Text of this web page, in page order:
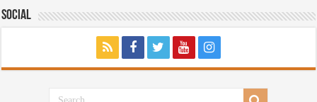
Social